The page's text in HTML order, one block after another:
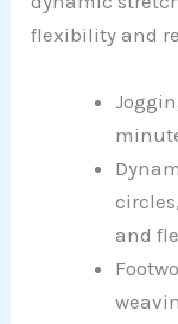
flexibility and
and